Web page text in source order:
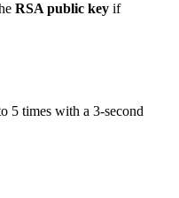
RSA public key if
5 times with a 3-second